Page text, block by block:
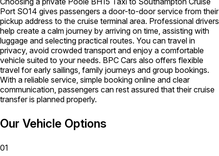
Port SO14 gives passengers a door-to-door service from their
pickup address to the cruise terminal area. Professional drivers
help create a calm journey by arriving on time, assisting with
luggage and selecting practical routes. You can travel in
privacy, avoid crowded transport and enjoy a comfortable
vehicle suited to your needs. BPC Cars also offers flexible
travel for early sailings, family journeys and group bookings.
With a reliable service, simple booking online and clear
communication, passengers can rest assured that their cruise
transfer is planned properly.
Our Vehicle Options
01